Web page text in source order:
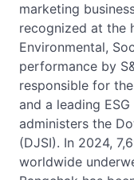
marketing
recognized at the
Environmental,
performance by
responsible for
and a leading
administers the
(DJSI). In 2024,
worldwide